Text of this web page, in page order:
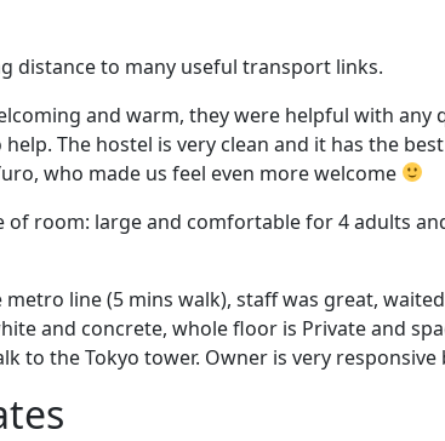
distance to many useful transport links.
and warm, they were helpful with any
The hostel is very clean and it has the
who made us feel even more welcome
of room: large and comfortable for 4 adults
metro line (5 mins walk), staff was great,
and concrete, whole floor is Private and
to the Tokyo tower. Owner is very responsive